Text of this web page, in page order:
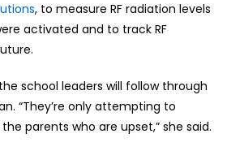
, to measure RF radiation levels
activated and to track RF
school leaders will follow through
“They’re only attempting to
parents who are upset,” she said.